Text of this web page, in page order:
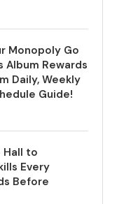
Monopoly Go
Album Rewards
Daily, Weekly
Guide!
Hall to
Every
Before